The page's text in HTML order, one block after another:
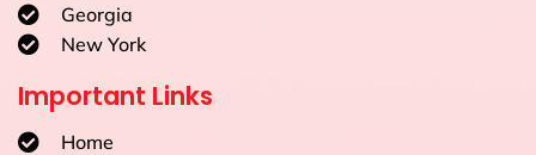
Georgia
New York
Important Links
Home